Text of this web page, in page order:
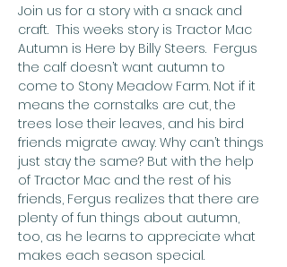
Join us for a story with a snack and
craft.  This weeks story is Tractor Mac
Autumn is Here by Billy Steers.  Fergus
the calf doesn’t want autumn to
come to Stony Meadow Farm. Not if it
means the cornstalks are cut, the
trees lose their leaves, and his bird
friends migrate away. Why can’t things
just stay the same? But with the help
of Tractor Mac and the rest of his
friends, Fergus realizes that there are
plenty of fun things about autumn,
too, as he learns to appreciate what
makes each season special.